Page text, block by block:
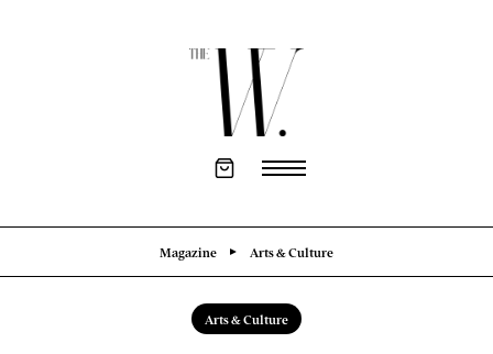
Magazine Arts & Culture
Arts & Culture